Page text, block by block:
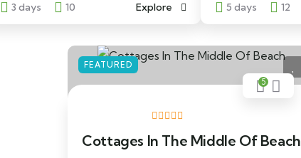
3 days 10 Explore 5 days 12
FEATURED
5
Cottages In The Middle Of Beach